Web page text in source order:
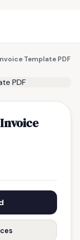
Template PDF